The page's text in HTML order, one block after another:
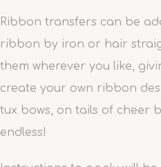
Ribbon transfers can be
ribbon by iron or hair
them wherever you like,
create your own ribbon
tux bows, on tails of cheer
endless!